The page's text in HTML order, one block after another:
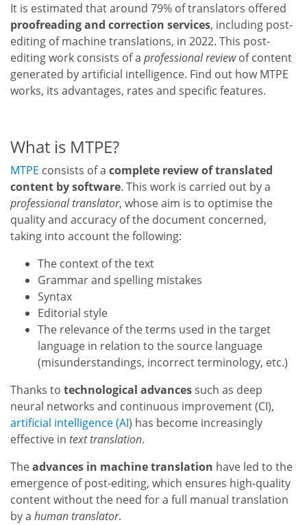
It is estimated that around 79% of translators offered
proofreading and correction services, including post-
editing of machine translations, in 2022. This post-
editing work consists of a professional reviewof content
generated by artificial intelligence. Find out how MTPE
works, its advantages, rates and specific features.
What is MTPE?
MTPE consists of a complete review of translated
content by software. This work is carried out by a
professional translator, whose aim is to optimise the
quality and accuracy of the document concerned,
taking into account the following:
The context of the text
Grammar and spelling mistakes
Syntax
Editorial style
The relevance of the terms used in the target
language in relation to the source language
(misunderstandings, incorrect terminology, etc.)
Thanks to technological advancessuch as deep
neural networks and continuous improvement (CI),
artificial intelligence (AI) has become increasingly
effective in text translation.
Theadvances in machine translation have led to the
emergence of post-editing, which ensures high-quality
content without the need for a full manual translation
by a human translator.